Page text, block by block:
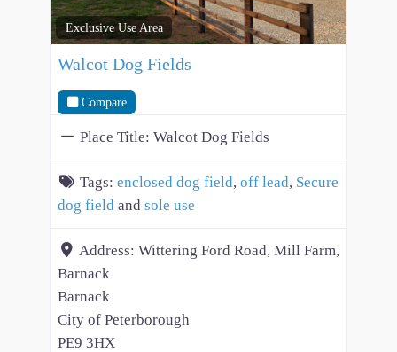
Exclusive Use Area
Walcot Dog Fields
Compare
Place Title: Walcot Dog Fields
Tags: enclosed dog field, off lead, Secure
dog field and sole use
Address: Wittering Ford Road, Mill Farm,
Barnack
Barnack
City of Peterborough
PE9 3HX